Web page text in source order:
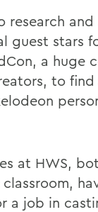
research
guest stars
a huge
to find
at HWS,
a job in